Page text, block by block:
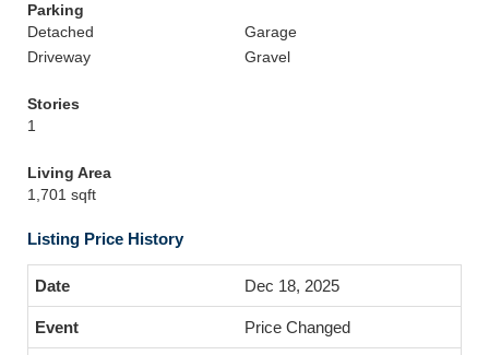
Parking
Detached
Garage
Driveway
Gravel
Stories
1
Living Area
1,701 sqft
Listing Price History
Dec 18, 2025
Price Changed